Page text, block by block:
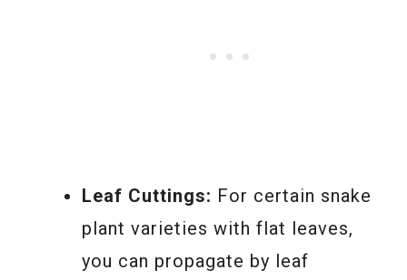
Leaf Cuttings: For certain snake
plant varieties with flat leaves,
you can propagate by leaf